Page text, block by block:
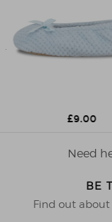
£9.00
Need
BE
Find out about